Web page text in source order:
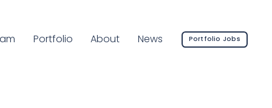
Page:
Portfolio About News Portfolio Jobs